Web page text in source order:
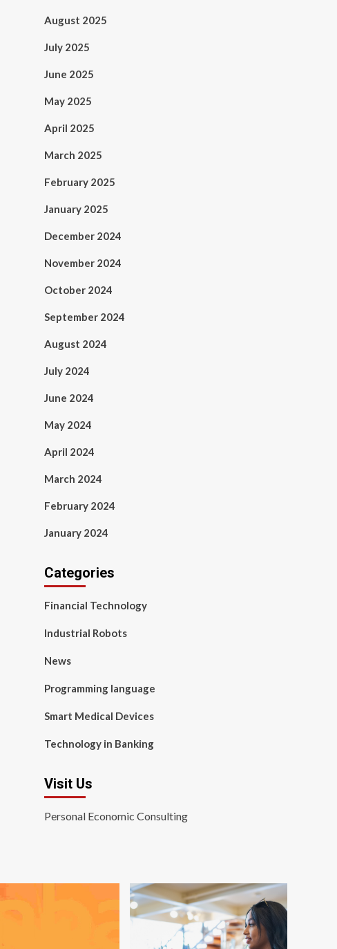
August 2025
July 2025
June 2025
May 2025
April 2025
March 2025
February 2025
January 2025
December 2024
November 2024
October 2024
September 2024
August 2024
July 2024
June 2024
May 2024
April 2024
March 2024
February 2024
January 2024
Categories
Financial Technology
Industrial Robots
News
Programming language
Smart Medical Devices
Technology in Banking
Visit Us
Personal Economic Consulting